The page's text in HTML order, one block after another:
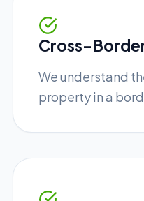
Cross-
We understand
property in a